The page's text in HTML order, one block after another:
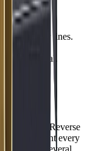
water lines.
removal.
effective. Reverse
replacement every
months to several